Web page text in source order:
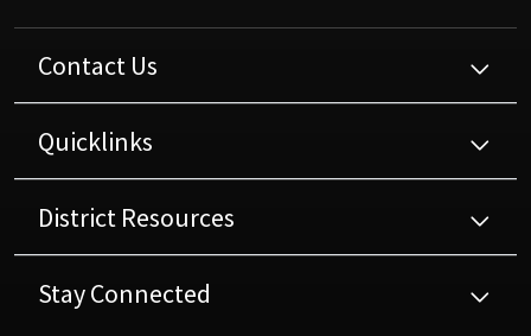
Contact Us
Quicklinks
District Resources
Stay Connected